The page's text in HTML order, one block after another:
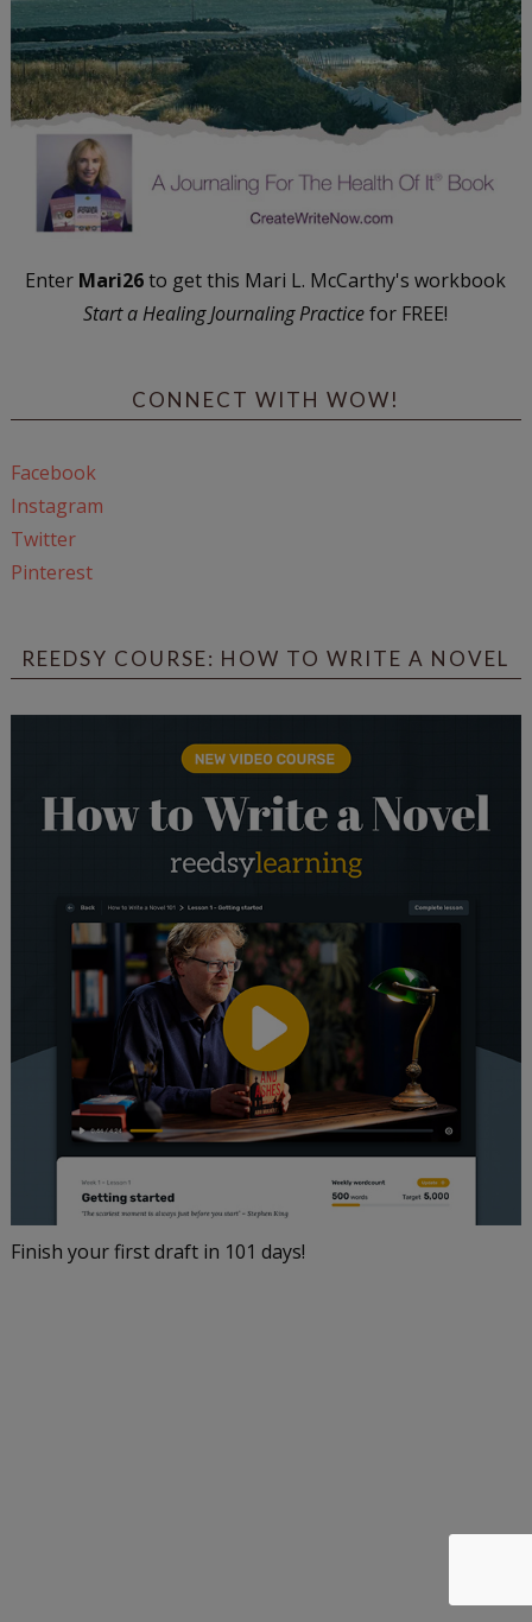
Enter Mari26to get this Mari L. McCarthy's workbook
Start a Healing Journaling Practicefor FREE!
CONNECT WITH WOW!
Facebook
Instagram
Twitter
Pinterest
REEDSY COURSE: HOW TO WRITE A NOVEL
Finish your first draft in 101 days!